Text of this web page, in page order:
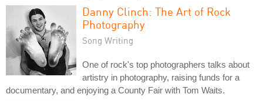
Danny Clinch: The Art of Rock
Photography
Song Writing
One of rock's top photographers talks about
artistry in photography, raising funds for a
documentary, and enjoying a County Fair with Tom Waits.